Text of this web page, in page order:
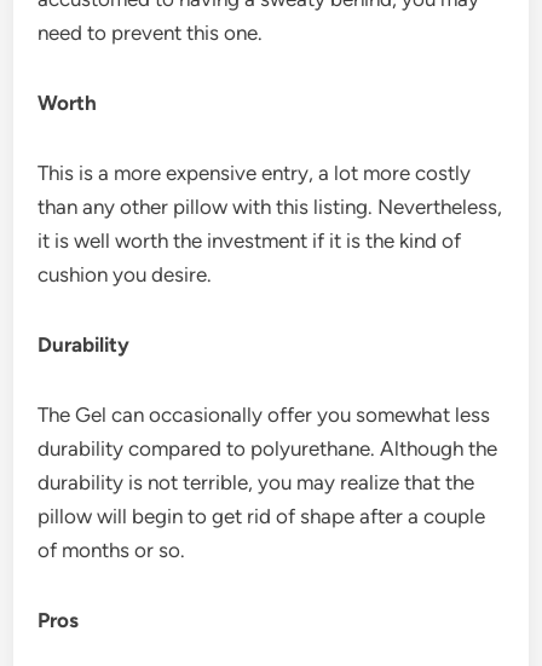
need to prevent this one.
Worth
This is a more expensive entry, a lot more costly
than any other pillow with this listing. Nevertheless,
it is well worth the investment if it is the kind of
cushion you desire.
Durability
The Gel can occasionally offer you somewhat less
durability compared to polyurethane. Although the
durability is not terrible, you may realize that the
pillow will begin to get rid of shape after a couple
of months or so.
Pros